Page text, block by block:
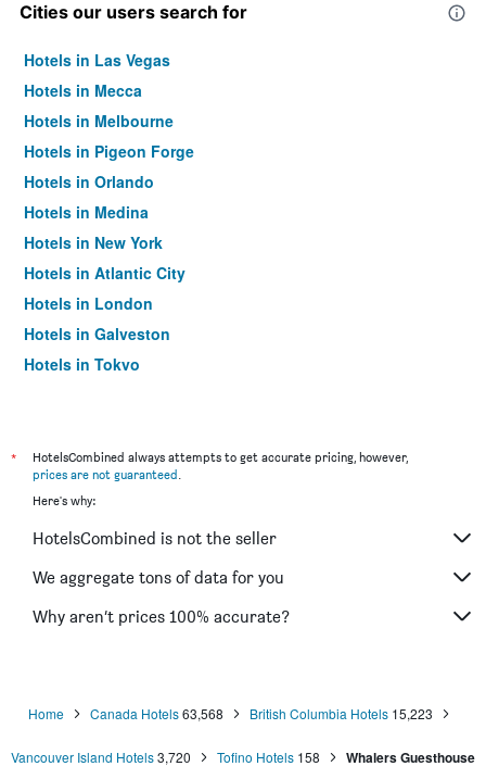
Cities our users search for
Hotels in Las Vegas
Hotels in Mecca
Hotels in Melbourne
Hotels in Pigeon Forge
Hotels in Orlando
Hotels in Medina
Hotels in New York
Hotels in Atlantic City
Hotels in London
Hotels in Galveston
Hotels in Tokyo
*
HotelsCombined always attempts to get accurate pricing, however,
prices are not guaranteed.
Here's why:
HotelsCombined is not the seller
We aggregate tons of data for you
Why aren’t prices 100% accurate?
Home Canada Hotels 63,568 British Columbia Hotels 15,223
Vancouver Island Hotels3,720 Tofino Hotels 158 Whalers Guesthouse